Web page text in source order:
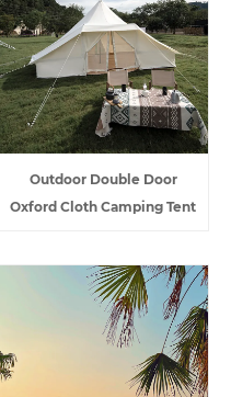
Outdoor Double Door
Oxford Cloth Camping Tent